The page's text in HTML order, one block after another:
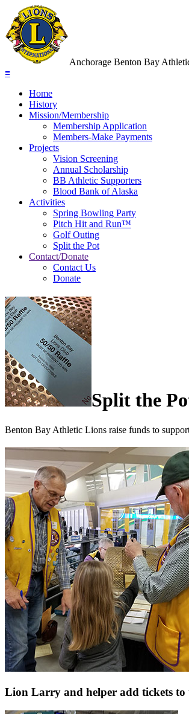
Anchorage Benton Bay
≡
Home
History
Mission/Membership
Membership Application
Members-Make Payments
Projects
Vision Screening
Annual Scholarship
BB Athletic Supporters
Blood Bank of Alaska
Activities
Spring Bowling Party
Pitch Hit and Run™
Golf Outing
Split the Pot
Contact/Donate
Contact Us
Donate
Split the
Benton Bay Athletic Lions raise funds to
Lion Larry and helper add tickets